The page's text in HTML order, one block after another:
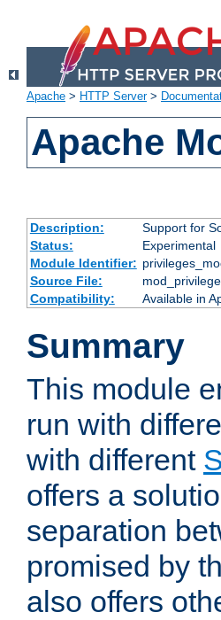
Apache > HTTP Server>
Apache
Description:
Support for
Status:
Experimental
Module Identifier:
Source File:
Compatibility:
Available in
Summary
This module
run with
with different
offers a
separation
promised by
also offers